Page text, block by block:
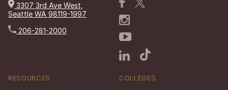
3307 3rd Ave West,
Seattle WA 98119-1997
206-281-2000
RESOURCES COLLEGES